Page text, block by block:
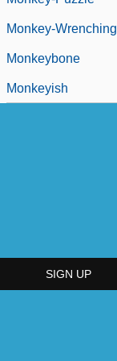
Monkey-Wrenching
Monkeybone
Monkeyish